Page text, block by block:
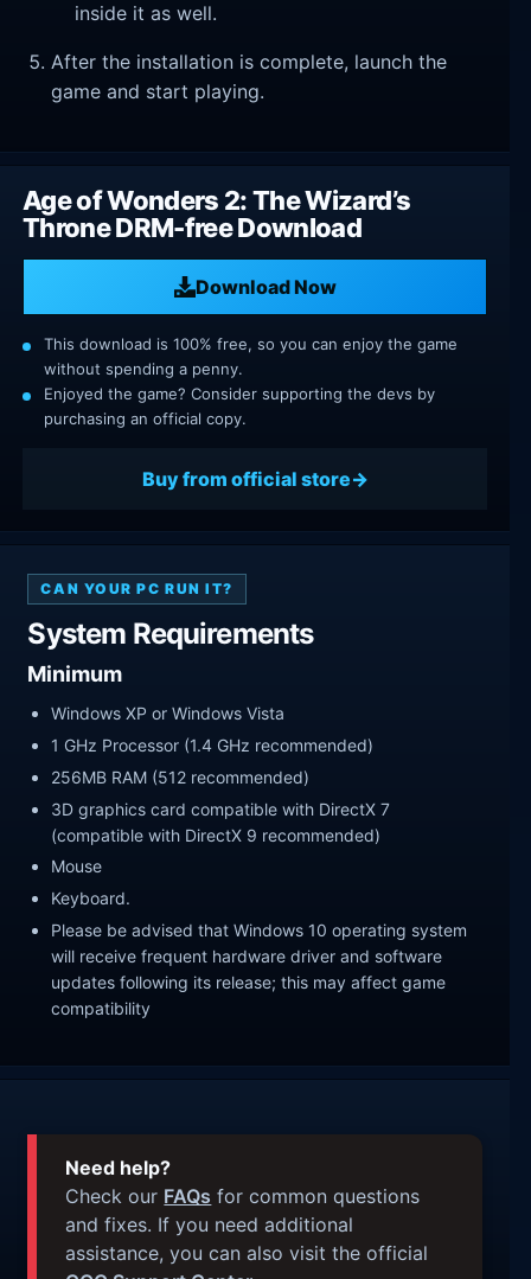
inside it as well.
After the installation is complete, launch the
game and start playing.
Age of Wonders 2: The Wizard’s
Throne DRM-free Download
Download Now
This download is 100% free, so you can enjoy the game
without spending a penny.
Enjoyed the game? Consider supporting the devs by
purchasing an official copy.
Buy from official store
CAN YOUR PC RUN IT?
System Requirements
Minimum
Windows XP or Windows Vista
1 GHz Processor (1.4 GHz recommended)
256MB RAM (512 recommended)
3D graphics card compatible with DirectX 7
(compatible with DirectX 9 recommended)
Mouse
Keyboard.
Please be advised that Windows 10 operating system
will receive frequent hardware driver and software
updates following its release; this may affect game
compatibility
Need help?
Check our FAQs for common questions
and fixes. If you need additional
assistance, you can also visit the official